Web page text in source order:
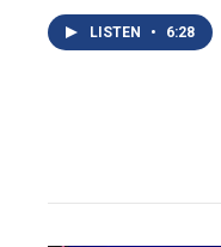
LISTEN • 6:28